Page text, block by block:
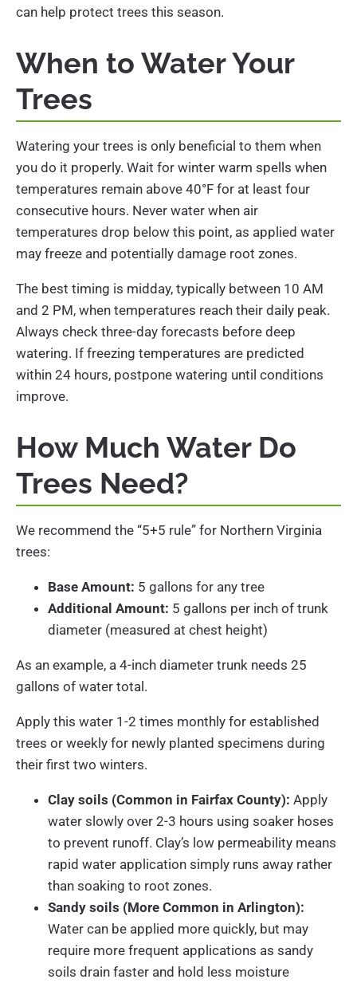
can help protect trees this season.
When to Water Your
Trees
Watering your trees is only beneficial to them when
you do it properly. Wait for winter warm spells when
temperatures remain above 40°F for at least four
consecutive hours. Never water when air
temperatures drop below this point, as applied water
may freeze and potentially damage root zones.
The best timing is midday, typically between 10 AM
and 2 PM, when temperatures reach their daily peak.
Always check three-day forecasts before deep
watering. If freezing temperatures are predicted
within 24 hours, postpone watering until conditions
improve.
How Much Water Do
Trees Need?
We recommend the “5+5 rule” for Northern Virginia
trees:
Base Amount: 5 gallons for any tree
Additional Amount: 5 gallons per inch of trunk
diameter (measured at chest height)
As an example, a 4-inch diameter trunk needs 25
gallons of water total.
Apply this water 1-2 times monthly for established
trees or weekly for newly planted specimens during
their first two winters.
Clay soils (Common in Fairfax County): Apply
water slowly over 2-3 hours using soaker hoses
to prevent runoff. Clay’s low permeability means
rapid water application simply runs away rather
than soaking to root zones.
Sandy soils (More Common in Arlington):
Water can be applied more quickly, but may
require more frequent applications as sandy
soils drain faster and hold less moisture